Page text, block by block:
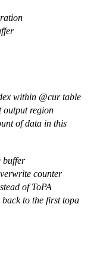
within @curtable
output region
of data in this
buffer
counter
of ToPA
to the first topa